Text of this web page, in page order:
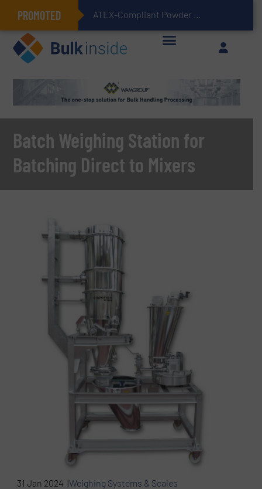
PROMOTED ATEX-Compliant Powder Bagging with Air Packers
Batch Weighing Station for
Batching Direct to Mixers
31 Jan 2024 |Weighing Systems & Scales